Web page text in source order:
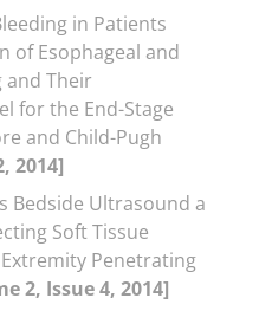
in Patients
of Esophageal and
and Their
for the End-Stage
and Child-Pugh
2014]
Bedside Ultrasound a
Soft Tissue
Penetrating
2, Issue 4, 2014]